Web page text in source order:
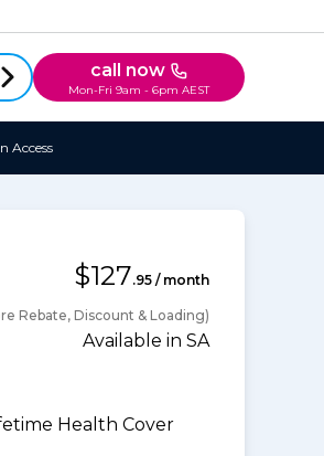
call now
Mon-Fri 9am - 6pm AEST
Access
$127.95 / month
Rebate, Discount & Loading)
Available in SA
Health Cover